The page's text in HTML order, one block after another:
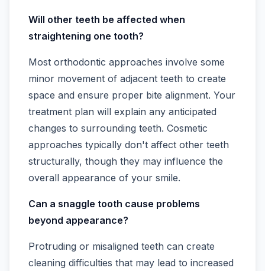
Will other teeth be affected when
straightening one tooth?
Most orthodontic approaches involve some
minor movement of adjacent teeth to create
space and ensure proper bite alignment. Your
treatment plan will explain any anticipated
changes to surrounding teeth. Cosmetic
approaches typically don't affect other teeth
structurally, though they may influence the
overall appearance of your smile.
Can a snaggle tooth cause problems
beyond appearance?
Protruding or misaligned teeth can create
cleaning difficulties that may lead to increased